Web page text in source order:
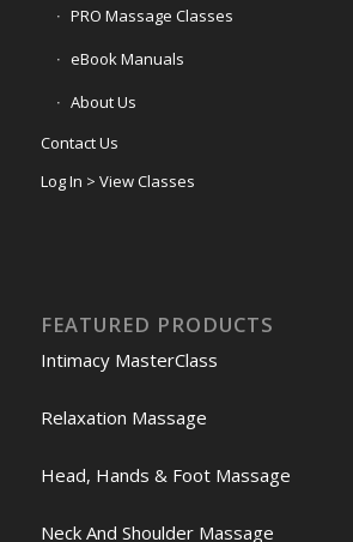
PRO Massage Classes
eBook Manuals
About Us
Contact Us
Log In > View Classes
FEATURED PRODUCTS
Intimacy MasterClass
Relaxation Massage
Head, Hands & Foot Massage
Neck And Shoulder Massage